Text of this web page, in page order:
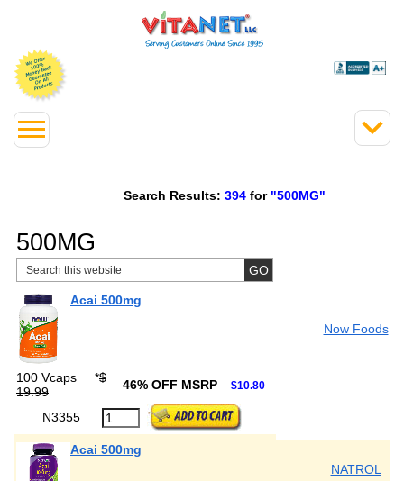
Search Results: 394 for "500MG"
500MG
Acai 500mg
Now Foods
100 Vcaps *$
19.99
46% OFF MSRP $10.80
N3355
Acai 500mg
NATROL